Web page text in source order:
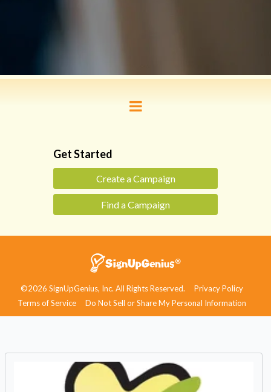
Get Started
Create a Campaign
Find a Campaign
©2026 SignUpGenius, Inc. All Rights Reserved.
Privacy Policy
Terms of Service
Do Not Sell or Share My Personal Information